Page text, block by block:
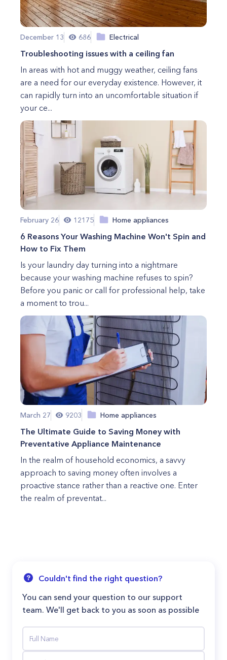
December 13 686 Electrical
Troubleshooting issues with a ceiling fan
In areas with hot and muggy weather, ceiling fans
are a need for our everyday existence. However, it
can rapidly turn into an uncomfortable situation if
your ce...
February 26 12175 Home appliances
6 Reasons Your Washing Machine Won't Spin and
How to Fix Them
Is your laundry day turning into a nightmare
because your washing machine refuses to spin?
Before you panic or call for professional help, take
a moment to trou...
March 27 9203 Home appliances
The Ultimate Guide to Saving Money with
Preventative Appliance Maintenance
In the realm of household economics, a savvy
approach to saving money often involves a
proactive stance rather than a reactive one. Enter
the realm of preventat...
Couldn't find the right question?
You can send your question to our support
team. We'll get back to you as soon as possible